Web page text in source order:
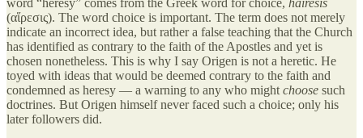
(αἵρεσις). The word choice is important. The term does not merely
indicate an incorrect idea, but rather a false teaching that the Church
has identified as contrary to the faith of the Apostles and yet is
chosen nonetheless. This is why I say Origen is not a heretic. He
toyed with ideas that would be deemed contrary to the faith and
condemned as heresy — a warning to any who might choose such
doctrines. But Origen himself never faced such a choice; only his
later followers did.